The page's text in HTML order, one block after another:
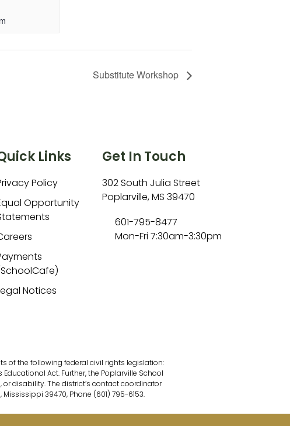
Substitute Workshop
Links
Policy
Opportunity
Notices
Get In Touch
302 South Julia Street
Poplarville, MS 39470
601-795-8477
Mon-Fri 7:30am-3:30pm
of the following federal civil rights legislation:
Act. Further, the Poplarville School
disability. The district’s contact coordinator
39470, Phone (601) 795-6153.